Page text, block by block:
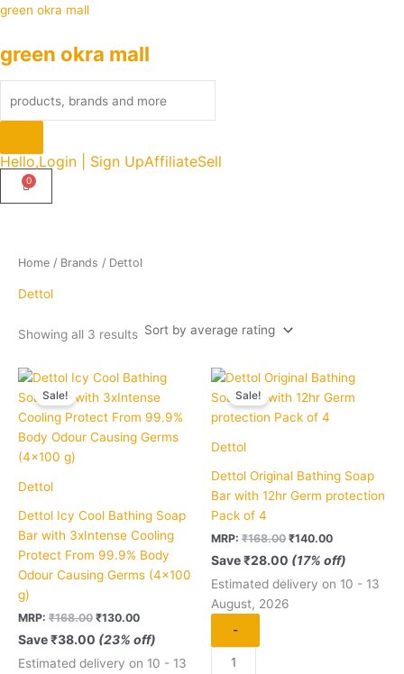
Skip
content
green okra mall
green okra mall
Products
Hello,Login | Sign UpAffiliateSell
Home / Brands / Dettol
Dettol
Showing all 3 results
Dettol
Sale!
Dettol Icy Cool Bathing Soap
Bar with 3xIntense Cooling
Protect From 99.9% Body
Odour Causing Germs (4×100
g)
MRP: ₹168.00
Original
was:
₹168.00.
₹130.00
Current
price
is:
₹130.00.
Save₹38.00 (23% off)
Estimated delivery on 10 - 13
Quantity
Dettol
Sale!
Dettol Original Bathing Soap
Bar with 12hr Germ protection
Pack of 4
MRP: ₹168.00
Original
was:
₹168.00.
₹140.00
Current
price
is:
Save₹28.00 (17% off)
Estimated delivery on 10 - 13
August, 2026
Quantity
-